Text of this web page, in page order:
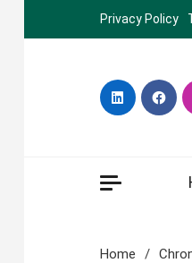
to
Privacy Policy
Home